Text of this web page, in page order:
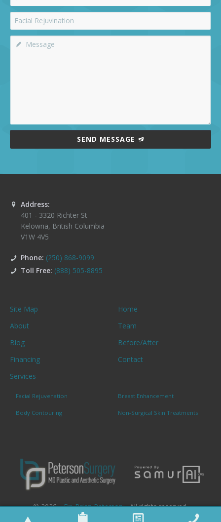
SEND MESSAGE
Address:
401 - 3320 Richter St
Kelowna, British Columbia
V1W 4V5
Phone: (250) 868-9099
Toll Free: (888) 505-8895
Site Map
Home
About
Team
Blog
Before/After
Financing
Contact
Services
Facial Rejuvenation Breast Enhancement
Body Contouring Non-Surgical Skin Treatments
© 2026. «Dr. Brian Peterson». All rights reserved.